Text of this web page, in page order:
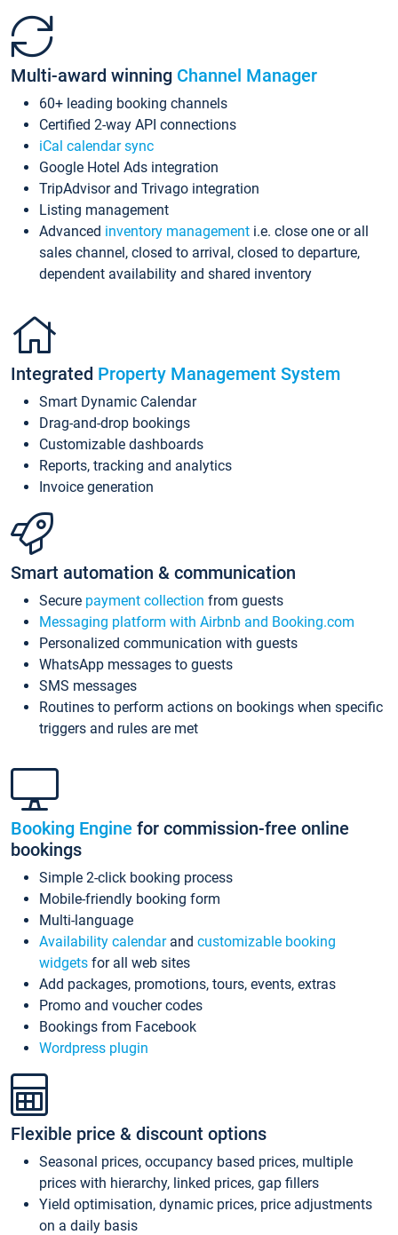
Multi-award winning Channel Manager
60+ leading booking channels
Certified 2-way API connections
iCal calendar sync
Google Hotel Ads integration
TripAdvisor and Trivago integration
Listing management
Advanced inventory management i.e. close one or all
sales channel, closed to arrival, closed to departure,
dependent availability and shared inventory
Integrated Property Management System
Smart Dynamic Calendar
Drag-and-drop bookings
Customizable dashboards
Reports, tracking and analytics
Invoice generation
Smart automation & communication
Secure payment collection from guests
Messaging platform with Airbnb and Booking.com
Personalized communication with guests
WhatsApp messages to guests
SMS messages
Routines to perform actions on bookings when specific
triggers and rules are met
Booking Engine for commission-free online
bookings
Simple 2-click booking process
Mobile-friendly booking form
Multi-language
Availability calendarand customizable booking
widgets for all web sites
Add packages, promotions, tours, events, extras
Promo and voucher codes
Bookings from Facebook
Wordpress plugin
Flexible price & discount options
Seasonal prices, occupancy based prices, multiple
prices with hierarchy, linked prices, gap fillers
Yield optimisation, dynamic prices, price adjustments
on a daily basis